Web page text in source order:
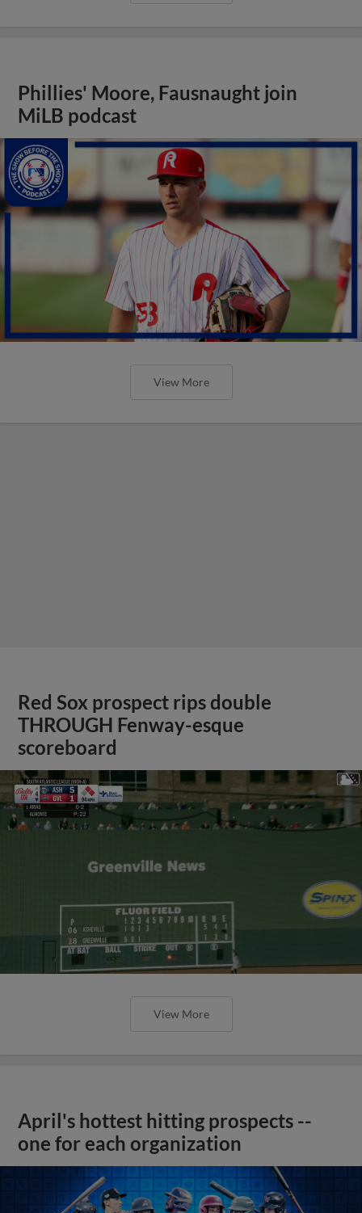
Phillies' Moore, Fausnaught join
MiLB podcast
View More
Red Sox prospect rips double
THROUGH Fenway-esque
scoreboard
View More
April's hottest hitting prospects --
one for each organization